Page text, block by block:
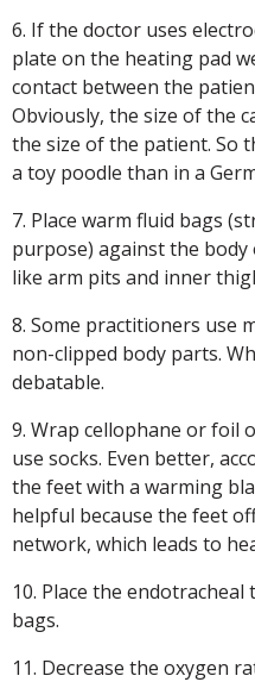
6. If the doctor uses
plate on the heating pad
contact between the
Obviously, the size of the
the size of the patient. So
a toy poodle than in a
7. Place warm fluid bags
purpose) against the
like arm pits and inner
8. Some practitioners use
non-clipped body parts.
debatable.
9. Wrap cellophane or foil
use socks. Even better,
the feet with a warming
helpful because the feet
network, which leads to
10. Place the
bags.
11. Decrease the oxygen